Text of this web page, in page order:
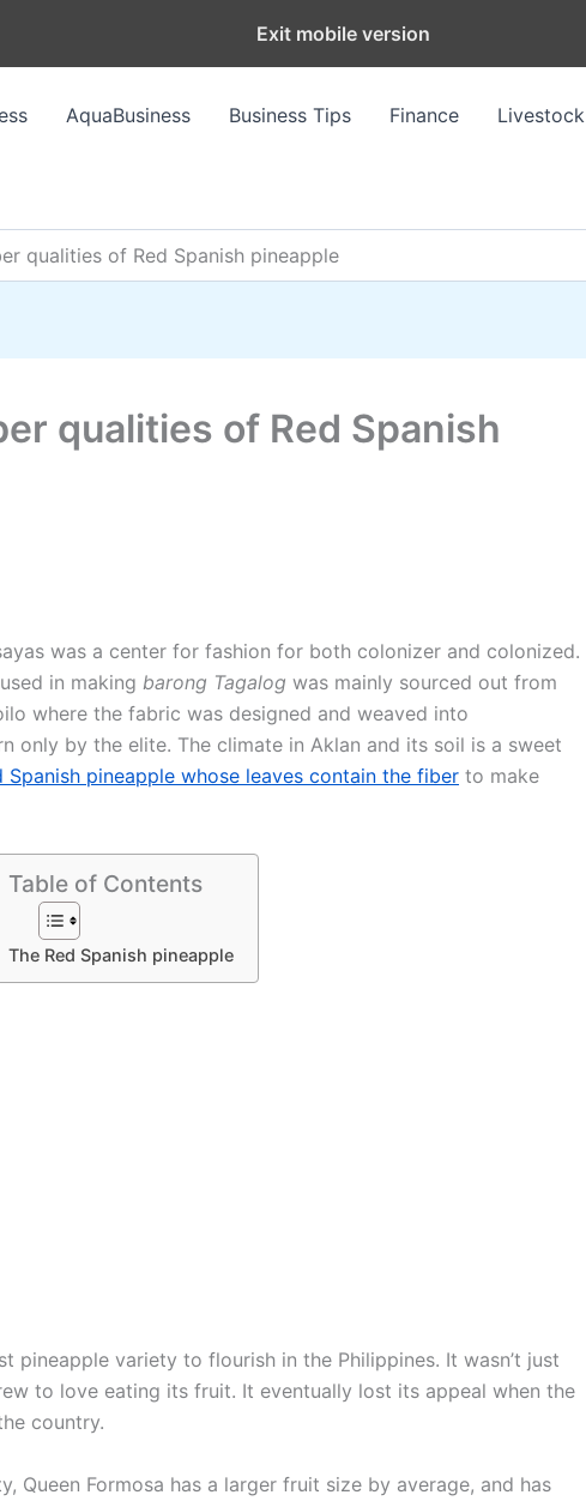
AquaBusiness Business Tips Finance Livestock
qualities of Red Spanish pineapple
qualities of Red Spanish
was a center for fashion for both colonizer and colonized.
in making barong Tagalog was mainly sourced out from
where the fabric was designed and weaved into
only by the elite. The climate in Aklan and its soil is a sweet
Spanish pineapple whose leaves contain the fiber to make
Table of Contents
The Red Spanish pineapple
pineapple variety to flourish in the Philippines. It wasn’t just
to love eating its fruit. It eventually lost its appeal when the
country.
Queen Formosa has a larger fruit size by average, and has
Exit mobile version